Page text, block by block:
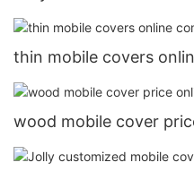
thin mobile covers
wood mobile cover